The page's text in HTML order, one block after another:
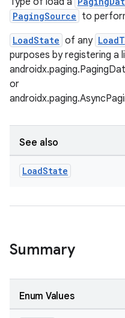
PagingSource to
LoadState of any
purposes by registering a
or
See also
LoadState
Summary
Enum Values